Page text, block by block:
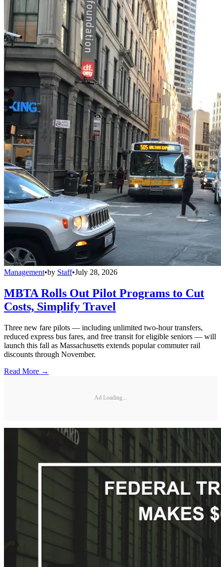
Management•by Staff•July 28, 2026
MBTA Rolls Out Pilot Programs to Cut
Costs, Simplify Travel
Three new fare pilots — including unlimited two-hour transfers,
reduced express bus fares, and free transit for eligible seniors — will
launch this fall as Massachusetts extends popular commuter rail
discounts through November.
Read More →
Ad Loading...